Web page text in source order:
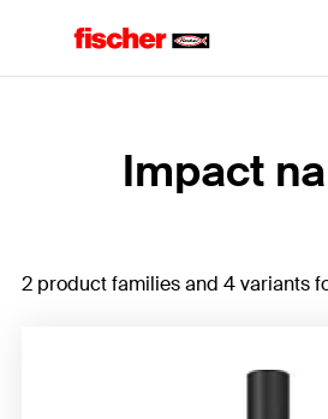
Impact
2 product families and 4 variants